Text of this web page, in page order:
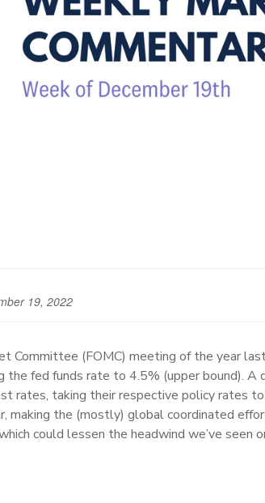
19, 2022
Committee (FOMC) meeting of the year
fed funds rate to 4.5% (upper bound). A
rates, taking their respective policy rates
the (mostly) global coordinated
could lessen the headwind we’ve seen